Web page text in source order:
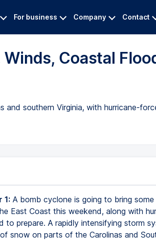
For business Company Contact
Coastal
southern Virginia, with hurricane-
1: A bomb cyclone is going to bring
East Coast this weekend, along with
to prepare. A rapidly intensifying storm
snow on parts of the Carolinas and